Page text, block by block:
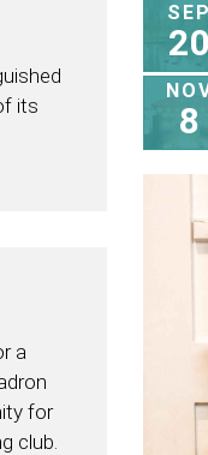
its
a
for
club.
SEP
20
8